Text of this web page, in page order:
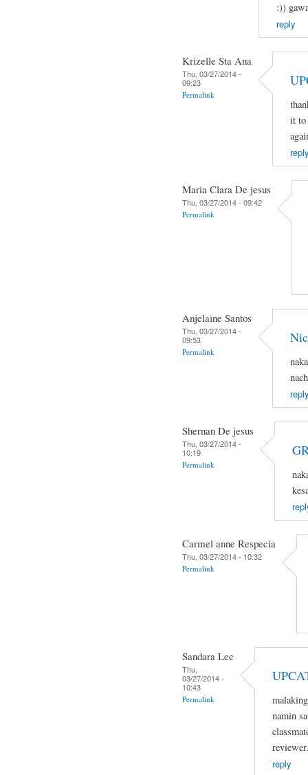
:))
reply
Krizelle Sta Ana
Thu, 03/27/2014 -
09:23
Permalink
it to
reply
Maria Clara De jesus
Thu, 03/27/2014 - 09:42
Permalink
Anjelaine Santos
Thu, 03/27/2014 -
09:53
Permalink
reply
Shernan De jesus
Thu, 03/27/2014 -
10:19
Permalink
Carmel anne Respecia
Thu, 03/27/2014 - 10:32
Permalink
Sandara Lee
Thu,
03/27/2014 -
10:43
Permalink
namin
reviewer.
reply